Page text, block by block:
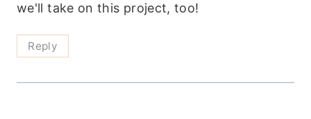
we'll take on this project, too!
Reply